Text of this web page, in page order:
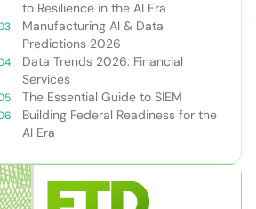
to Resilience in the AI Era
Manufacturing AI & Data
Predictions 2026
Data Trends 2026: Financial
Services
The Essential Guide to SIEM
Building Federal Readiness for the
AI Era